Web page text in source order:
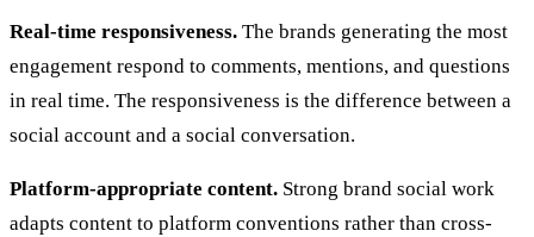
Real-time responsiveness. The brands generating the most
engagement respond to comments, mentions, and questions
in real time. The responsiveness is the difference between a
social account and a social conversation.
Platform-appropriate content. Strong brand social work
adapts content to platform conventions rather than cross-